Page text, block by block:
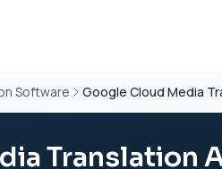
Software Google Cloud Media
Translation